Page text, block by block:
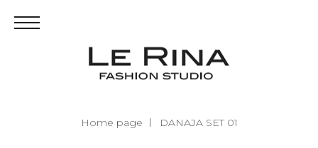
Home page DANAJA SET 01